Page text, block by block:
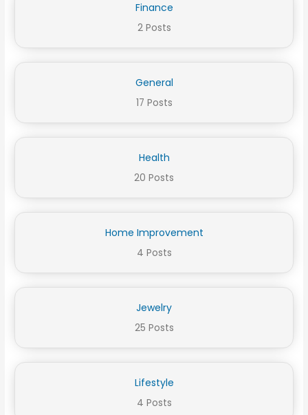
Finance
2 Posts
General
17 Posts
Health
20 Posts
Home Improvement
4 Posts
Jewelry
25 Posts
Lifestyle
4 Posts